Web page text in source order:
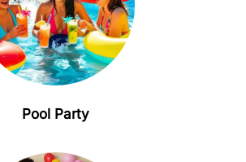
Pool Party